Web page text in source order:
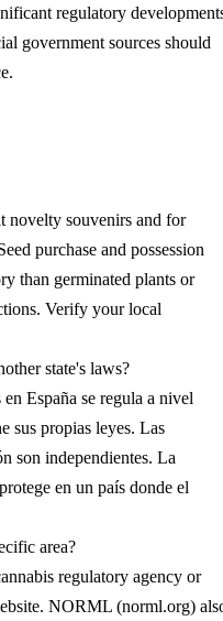
regulatory
government sources should
novelty souvenirs and for
purchase and possession
than germinated plants or
Verify your local
state's laws?
España se regula a nivel
sus propias leyes. Las
son independientes. La
en un país donde el
area?
regulatory agency or
NORML (norml.org)